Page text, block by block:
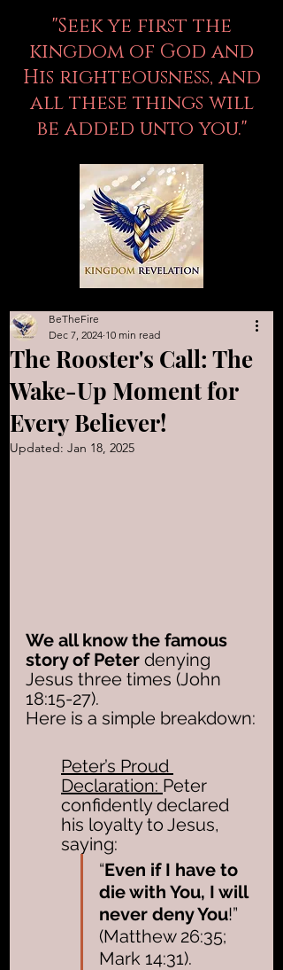
"Seek ye first the
kingdom of God and
His righteousness, and
all these things will
be added unto you."
The Rooster's Call: The
Wake-Up Moment for
Every Believer!
BeTheFire
Dec 7, 2024 10 min read
Updated: Jan 18, 2025
We all know the famous
story of Peter denying
Jesus three times (John
18:15-27).
Here is a simple breakdown:
Peter’s Proud
Declaration: Peter
confidently declared
his loyalty to Jesus,
saying:
“Even if I have to
die with You, I will
never deny You!”
(Matthew 26:35;
Mark 14:31).